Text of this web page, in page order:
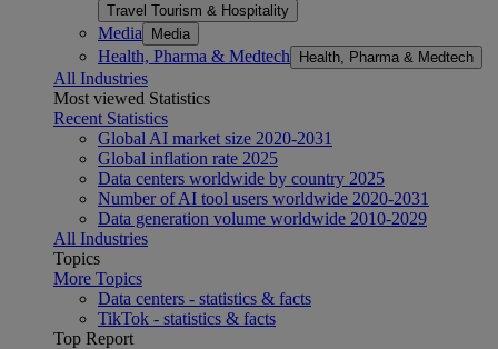
Travel Tourism & Hospitality
Media Media
Health, Pharma & Medtech Health, Pharma & Medtech
All Industries
Most viewed Statistics
Recent Statistics
Global AI market size 2020-2031
Global inflation rate 2025
Data centers worldwide by country 2025
Number of AI tool users worldwide 2020-2031
Data generation volume worldwide 2010-2029
All Industries
Topics
More Topics
Data centers - statistics & facts
TikTok - statistics & facts
Top Report